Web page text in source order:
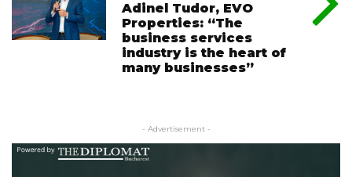
Adinel Tudor, EVO
Properties: “The
business services
industry is the heart of
many businesses”
- Advertisement -